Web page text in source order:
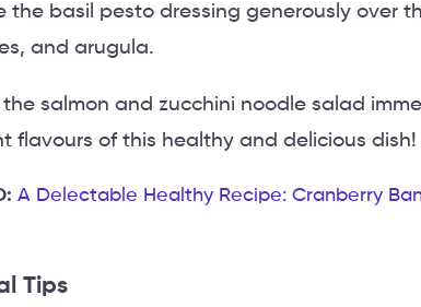
the basil pesto dressing generously over
and arugula.
the salmon and zucchini noodle salad
flavours of this healthy and delicious dish!
A Delectable Healthy Recipe: Cranberry
Tips